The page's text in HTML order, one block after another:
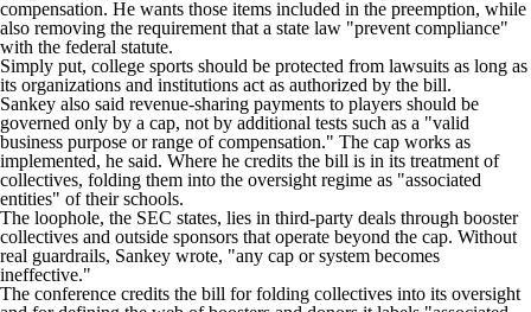
compensation. He wants those items included in the preemption, while
also removing the requirement that a state law "prevent compliance"
with the federal statute.
Simply put, college sports should be protected from lawsuits as long as
its organizations and institutions act as authorized by the bill.
Sankey also said revenue-sharing payments to players should be
governed only by a cap, not by additional tests such as a "valid
business purpose or range of compensation." The cap works as
implemented, he said. Where he credits the bill is in its treatment of
collectives, folding them into the oversight regime as "associated
entities" of their schools.
The loophole, the SEC states, lies in third-party deals through booster
collectives and outside sponsors that operate beyond the cap. Without
real guardrails, Sankey wrote, "any cap or system becomes
ineffective."
The conference credits the bill for folding collectives into its oversight